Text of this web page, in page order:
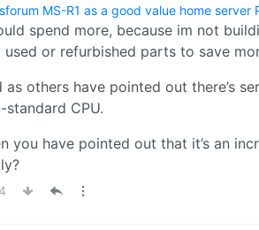
MS-R1 as a good value home server
spend more, because im not
used or refurbished parts to save
as others have pointed out there’s
standard CPU.
you have pointed out that it’s an
4